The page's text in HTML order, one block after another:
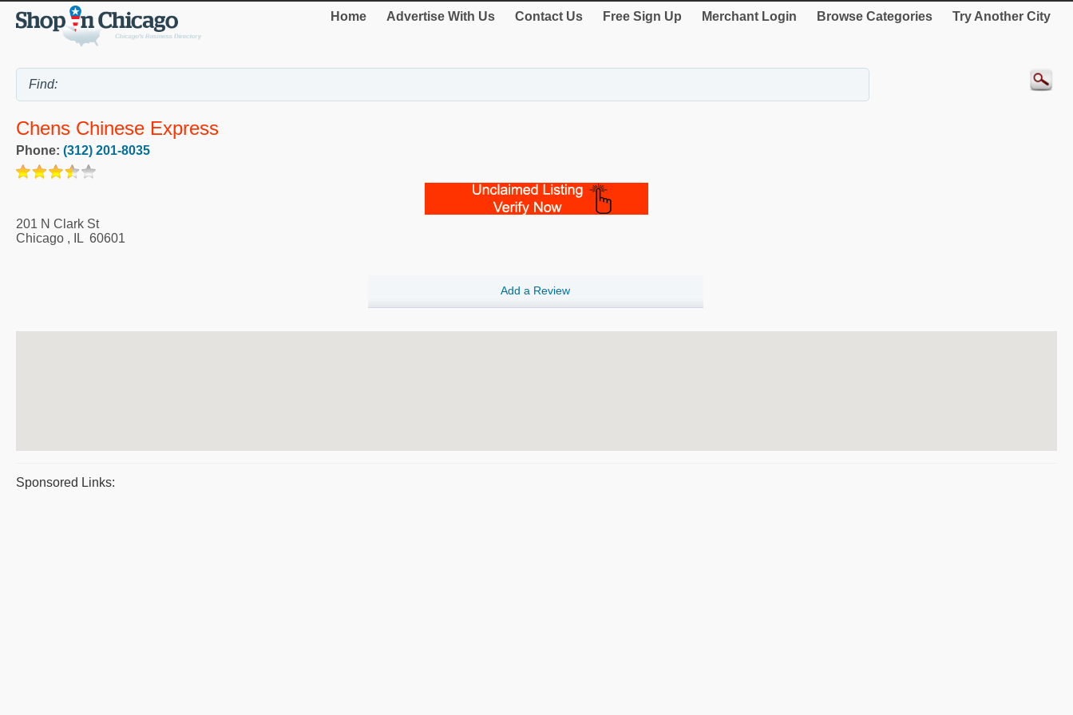
Home Advertise With Us Contact Us Free Sign Up Merchant Login Browse Categories Try Another City
Chens Chinese Express
Phone: (312) 201-8035
201 N Clark St
Chicago , IL 60601
Add a Review
Sponsored Links: